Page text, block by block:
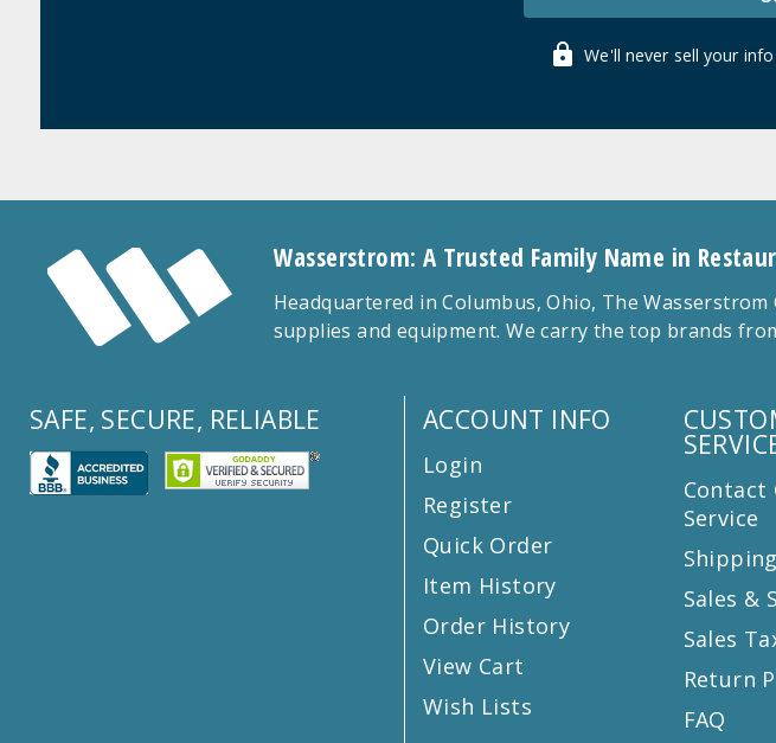
We'll never sell your
Wasserstrom: A Trusted Family Name in
Headquartered in Columbus, Ohio, The
supplies and equipment. We carry the top brands
SAFE, SECURE, RELIABLE ACCOUNT INFO
Login
Register
Quick Order
Item History
Order History
View Cart
Wish Lists
Contact
Service
Sales &
Sales
Return
FAQ